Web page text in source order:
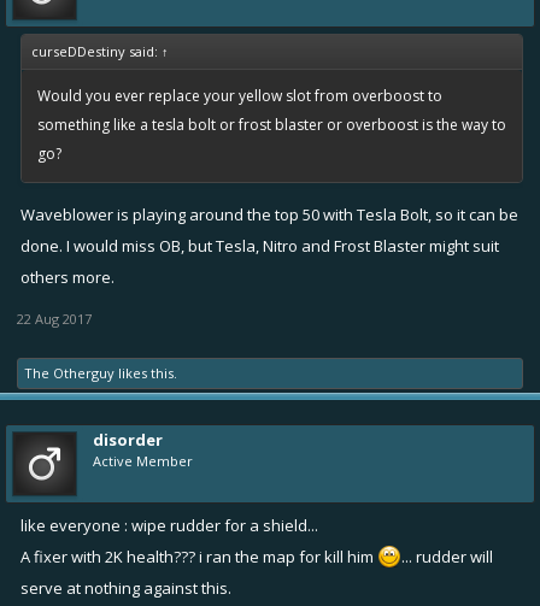
curseDDestiny said: ↑
Would you ever replace your yellow slot from overboost to
something like a tesla bolt or frost blaster or overboost is the way to
go?
Waveblower is playing around the top 50 with Tesla Bolt, so it can be
done. I would miss OB, but Tesla, Nitro and Frost Blaster might suit
others more.
22 Aug 2017
The Otherguy likes this.
disorder
Active Member
like everyone : wipe rudder for a shield...
A fixer with 2K health??? i ran the map for kill him
... rudder will
serve at nothing against this.